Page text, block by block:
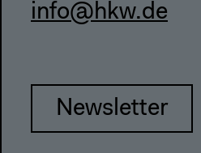
info@hkw.de
Newsletter